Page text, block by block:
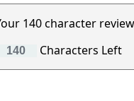
140 character
Characters Left